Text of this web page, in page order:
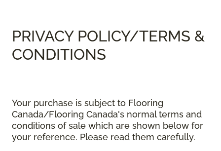
PRIVACY POLICY/TERMS &
CONDITIONS
Your purchase is subject to Flooring
Canada/Flooring Canada's normal terms and
conditions of sale which are shown below for
your reference. Please read them carefully.